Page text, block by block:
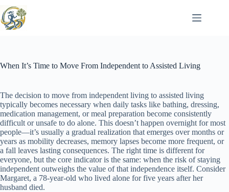
to
content
When It’s Time to Move From Independent to Assisted Living
The decision to move from independent living to assisted living
typically becomes necessary when daily tasks like bathing, dressing,
medication management, or meal preparation become consistently
difficult or unsafe to do alone. This doesn’t happen overnight for most
people—it’s usually a gradual realization that emerges over months or
years as mobility decreases, memory lapses become more frequent, or
a fall leaves lasting consequences. The right time is different for
everyone, but the core indicator is the same: when the risk of staying
independent outweighs the value of that independence itself. Consider
Margaret, a 78-year-old who lived alone for five years after her
husband died.